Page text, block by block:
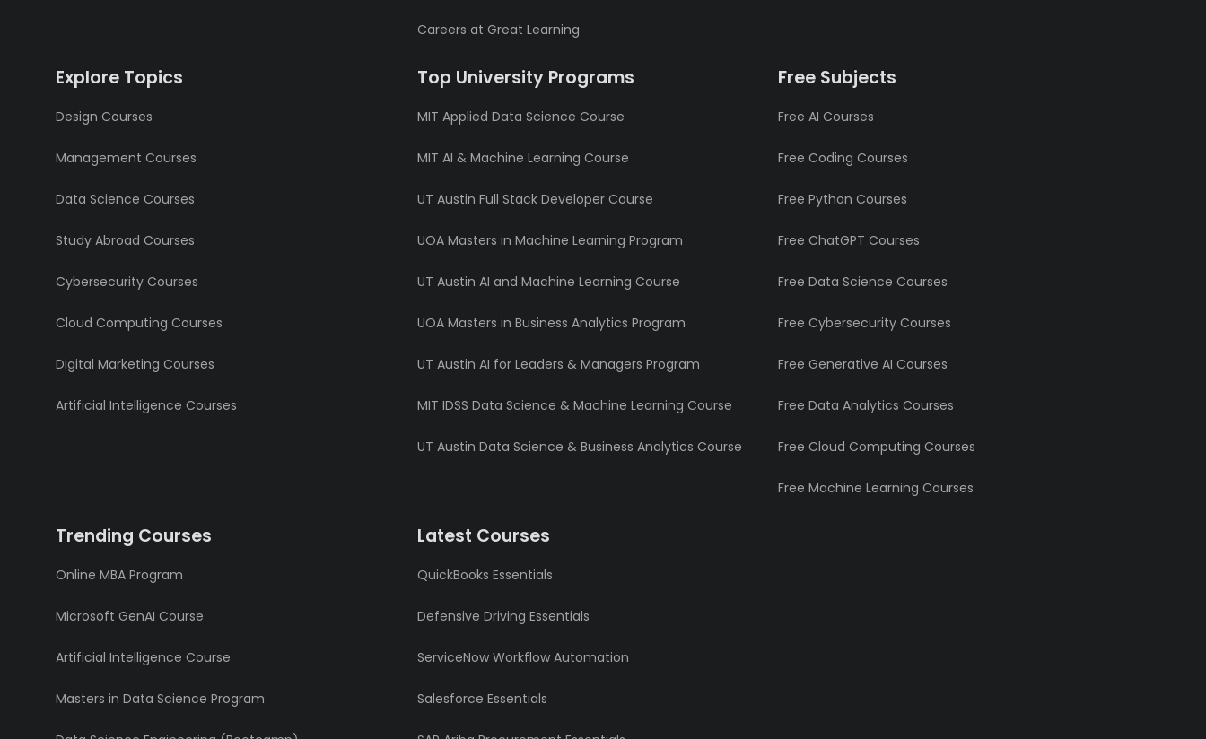
Careers at Great Learning
Explore Topics
Design Courses
Management Courses
Data Science Courses
Study Abroad Courses
Cybersecurity Courses
Cloud Computing Courses
Digital Marketing Courses
Artificial Intelligence Courses
Top University Programs
MIT Applied Data Science Course
MIT AI & Machine Learning Course
UT Austin Full Stack Developer Course
UOA Masters in Machine Learning Program
UT Austin AI and Machine Learning Course
UOA Masters in Business Analytics Program
UT Austin AI for Leaders & Managers Program
MIT IDSS Data Science & Machine Learning Course
UT Austin Data Science & Business Analytics Course
Free Subjects
Free AI Courses
Free Coding Courses
Free Python Courses
Free ChatGPT Courses
Free Data Science Courses
Free Cybersecurity Courses
Free Generative AI Courses
Free Data Analytics Courses
Free Cloud Computing Courses
Free Machine Learning Courses
Trending Courses
Online MBA Program
Microsoft GenAI Course
Artificial Intelligence Course
Masters in Data Science Program
Latest Courses
QuickBooks Essentials
Defensive Driving Essentials
ServiceNow Workflow Automation
Salesforce Essentials